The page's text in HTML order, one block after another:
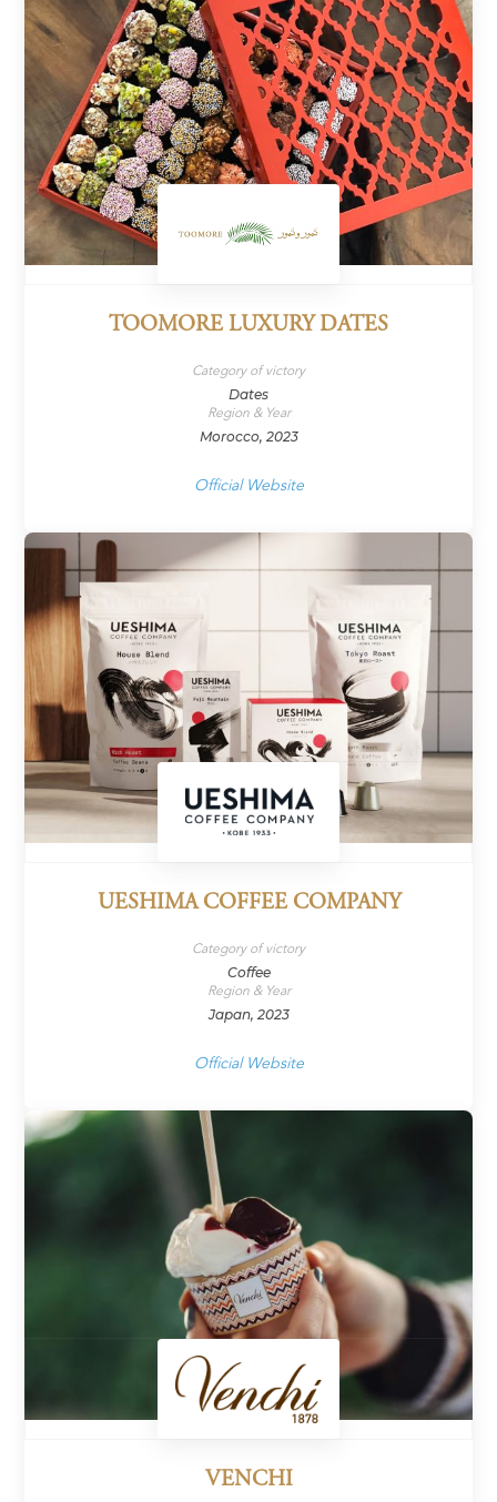
TOOMORE LUXURY DATES
Category of victory
Dates
Region & Year
Morocco, 2023
Official Website
UESHIMA COFFEE COMPANY
Category of victory
Coffee
Region & Year
Japan, 2023
Official Website
VENCHI